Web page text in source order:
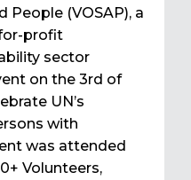
People (VOSAP), a
profit
sector
on the 3rd of
UN’s
with
was attended
Volunteers,